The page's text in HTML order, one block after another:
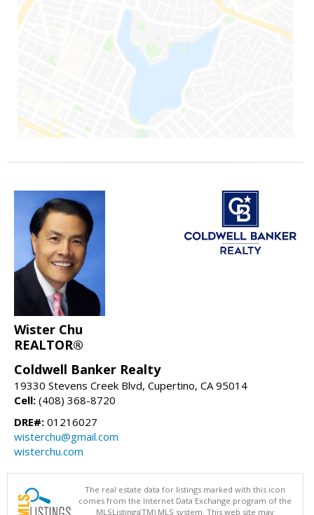
Wister Chu
REALTOR®
Coldwell Banker Realty
19330 Stevens Creek Blvd, Cupertino, CA 95014
Cell: (408) 368-8720
DRE#: 01216027
wisterchu@gmail.com
wisterchu.com
The real estate data for listings marked with this icon
comes from the Internet Data Exchange program of the
MLSListings(TM) MLS system. This web site may